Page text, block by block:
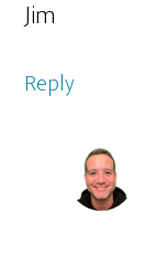
Jim
Reply